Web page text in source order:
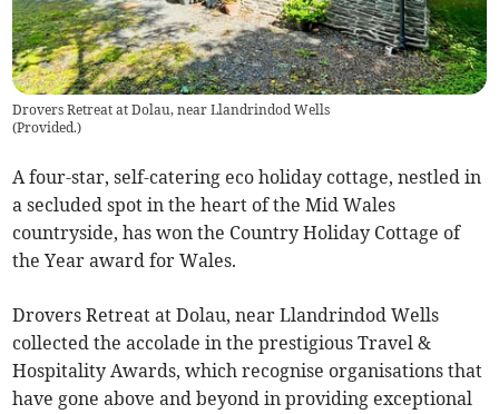
Drovers Retreat at Dolau, near Llandrindod Wells
(Provided.)
A four-star, self-catering eco holiday cottage, nestled in
a secluded spot in the heart of the Mid Wales
countryside, has won the Country Holiday Cottage of
the Year award for Wales.
Drovers Retreat at Dolau, near Llandrindod Wells
collected the accolade in the prestigious Travel &
Hospitality Awards, which recognise organisations that
have gone above and beyond in providing exceptional